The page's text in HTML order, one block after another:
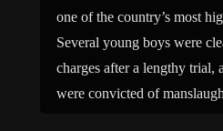
one of the country’s most
Several young boys were
charges after a lengthy trial,
were convicted of